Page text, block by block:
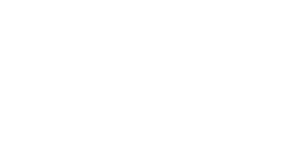
with